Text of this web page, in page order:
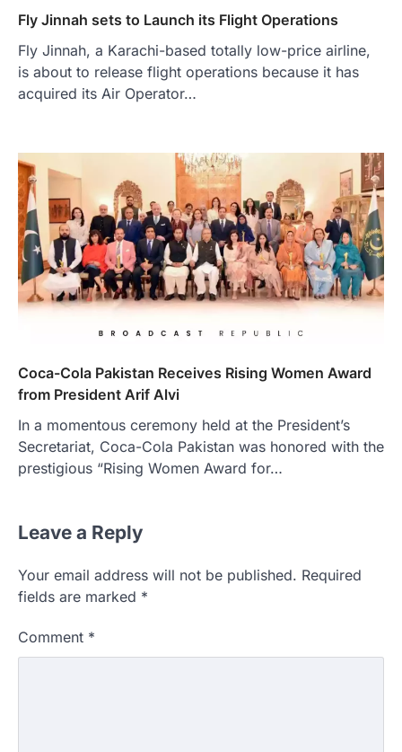
Fly Jinnah sets to Launch its Flight Operations
Fly Jinnah, a Karachi-based totally low-price airline,
is about to release flight operations because it has
acquired its Air Operator…
Coca-Cola Pakistan Receives Rising Women Award
from President Arif Alvi
In a momentous ceremony held at the President’s
Secretariat, Coca-Cola Pakistan was honored with the
prestigious “Rising Women Award for…
Leave a Reply
Your email address will not be published. Required
fields are marked *
Comment *